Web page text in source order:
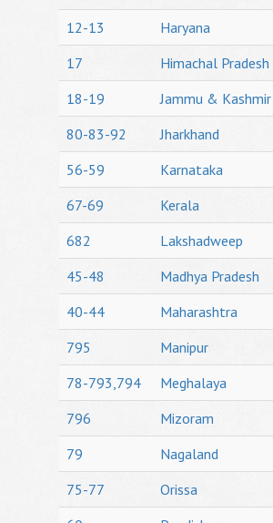
12-13
Haryana
17
Himachal Pradesh
18-19
Jammu & Kashmir
80-83-92
Jharkhand
56-59
Karnataka
67-69
Kerala
682
Lakshadweep
45-48
Madhya Pradesh
40-44
Maharashtra
795
Manipur
78-793,794
Meghalaya
796
Mizoram
79
Nagaland
75-77
Orissa